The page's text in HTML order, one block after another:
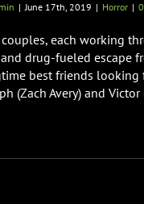
| June 17th, 2019 | Horror |
each working
drug-fueled escape
best friends looking
(Zach Avery) and